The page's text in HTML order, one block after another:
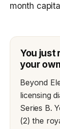
month
You just
your
Beyond
licensing
Series B.
(2) the